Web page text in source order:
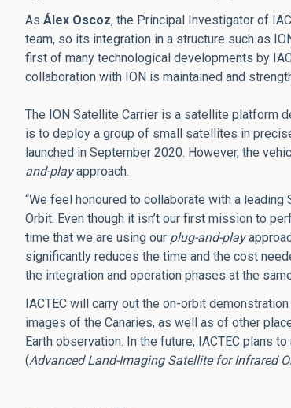
As Álex Oscoz, the Principal Investigator of
team, so its integration in a structure such as
first of many technological developments by
collaboration with ION is maintained and
The ION Satellite Carrier is a satellite platform
is to deploy a group of small satellites in
launched in September 2020. However, the
and-playapproach.
“We feel honoured to collaborate with a leading
Orbit. Even though it isn’t our first mission to
time that we are using our plug-and-play
significantly reduces the time and the cost
the integration and operation phases at the
IACTEC will carry out the on-orbit
images of the Canaries, as well as of other
Earth observation. In the future, IACTEC plans
(Advanced Land-Imaging Satellite for Infrared